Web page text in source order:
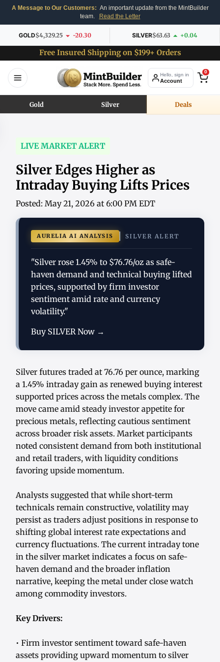
A Message to Our Customers: An important update from the MintBuilder
team.
Read the Letter
GOLD$4,329.25 -20.30 SILVER$63.63 +0.04
Free Insured Shipping on $199+ Orders
Hello, sign in
Account
0
Gold Silver Deals
LIVE MARKET ALERT
Silver Edges Higher as
Intraday Buying Lifts Prices
Posted: May 21, 2026 at 6:00 PM EDT
AURELIA AI ANALYSIS SILVER ALERT
"Silver rose 1.45% to $76.76/oz as safe-
haven demand and technical buying lifted
prices, supported by firm investor
sentiment amid rate and currency
volatility."
Buy SILVER Now →
Silver futures traded at 76.76 per ounce, marking
a 1.45% intraday gain as renewed buying interest
supported prices across the metals complex. The
move came amid steady investor appetite for
precious metals, reflecting cautious sentiment
across broader risk assets. Market participants
noted consistent demand from both institutional
and retail traders, with liquidity conditions
favoring upside momentum.
Analysts suggested that while short-term
technicals remain constructive, volatility may
persist as traders adjust positions in response to
shifting global interest rate expectations and
currency fluctuations. The current intraday tone
in the silver market indicates a focus on safe-
haven demand and the broader inflation
narrative, keeping the metal under close watch
among commodity investors.
Key Drivers:
• Firm investor sentiment toward safe-haven
assets providing upward momentum to silver